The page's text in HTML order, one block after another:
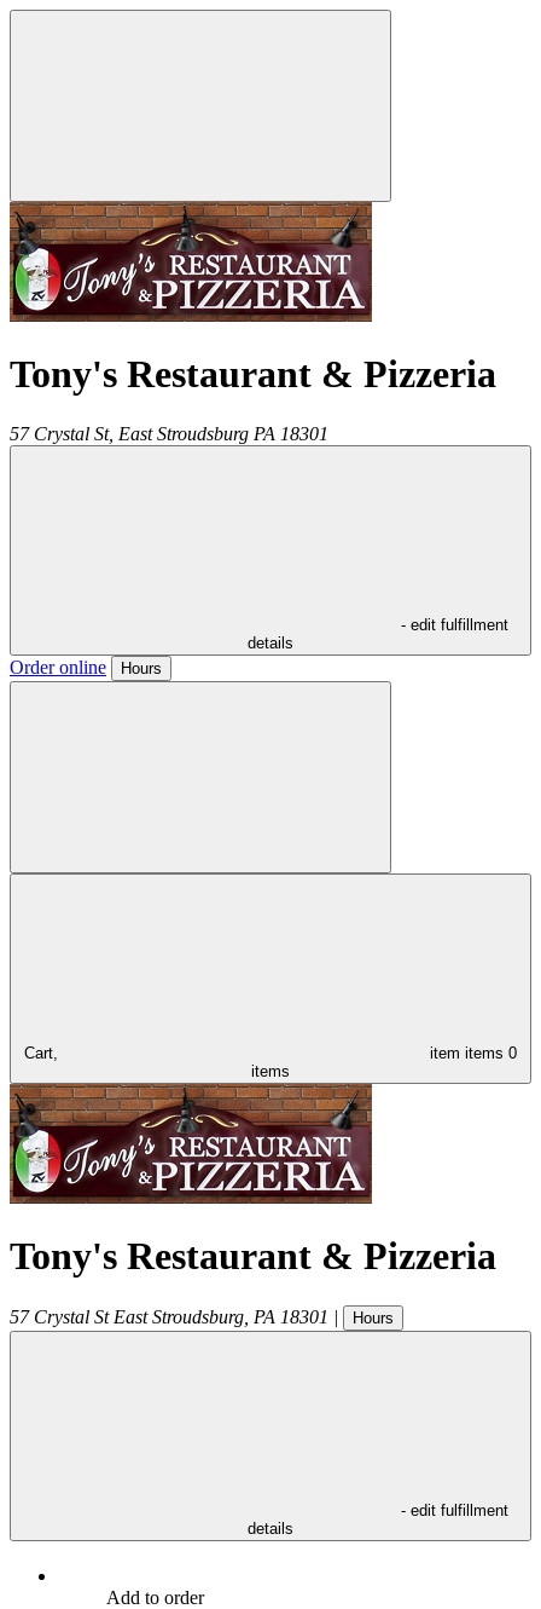
Tony's Restaurant & Pizzeria
57 Crystal St, East Stroudsburg PA 18301
- edit fulfillment
details
Order online Hours
Cart, item items 0
items
Tony's Restaurant & Pizzeria
57 Crystal St East Stroudsburg PA 18301 | Hours
- edit fulfillment
details
Add to order